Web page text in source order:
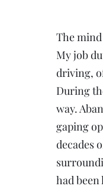
The
My job
driving,
During
way.
gaping
decades
had been